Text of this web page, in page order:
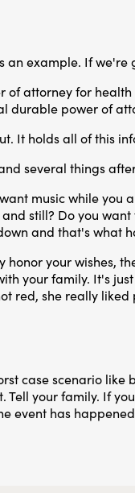
an example. If
attorney for
durable power of
It holds all of this
several things
music while
still? Do you
and that's what
your wishes,
your family. It's
red, she really
case scenario
your family. If
event has